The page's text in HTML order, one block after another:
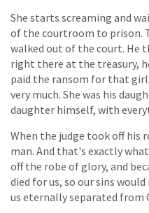
She starts screaming and
of the courtroom to prison.
walked out of the court. He
right there at the treasury,
paid the ransom for that
very much. She was his
daughter himself, with
When the judge took off his
man. And that's exactly
off the robe of glory, and
died for us, so our sins
us eternally separated from